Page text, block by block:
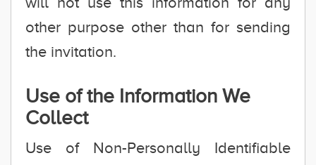
other purpose other than for sending
the invitation.
Use of the Information We
Collect
Use of Non-Personally Identifiable